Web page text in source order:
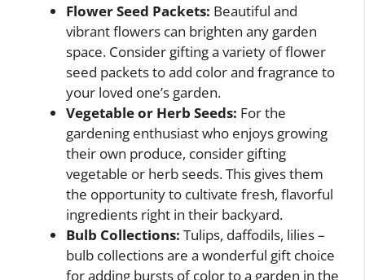
Flower Seed Packets: Beautiful and
vibrant flowers can brighten any garden
space. Consider gifting a variety of flower
seed packets to add color and fragrance to
your loved one’s garden.
Vegetable or Herb Seeds: For the
gardening enthusiast who enjoys growing
their own produce, consider gifting
vegetable or herb seeds. This gives them
the opportunity to cultivate fresh, flavorful
ingredients right in their backyard.
Bulb Collections: Tulips, daffodils, lilies –
bulb collections are a wonderful gift choice
for adding bursts of color to a garden in the